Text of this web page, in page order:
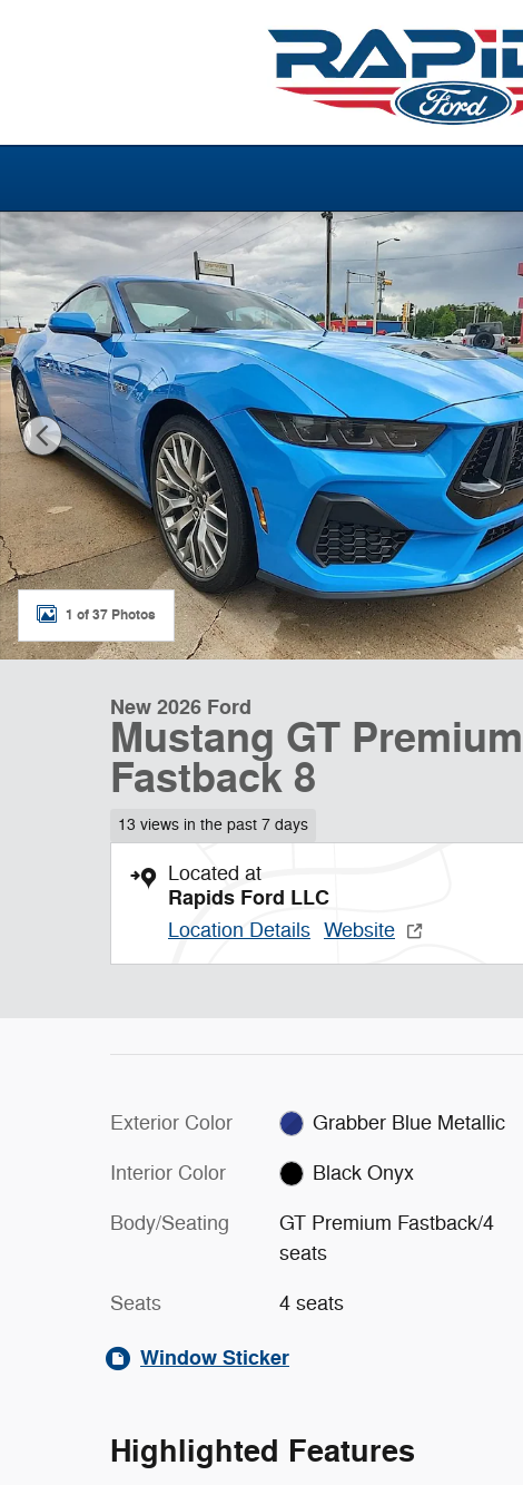
New 2026 Ford Mustang GT Premium GT Premium
1 of 37 Photos
New 2026 Ford
Mustang GT
Fastback 8
13 views in the past 7 days
Located at
Rapids Ford LLC
Location Details Website
Exterior Color Grabber Blue Metallic
Interior Color Black Onyx
Body/Seating
GT Premium Fastback/4
seats
Seats 4 seats
Window Sticker
Highlighted Features